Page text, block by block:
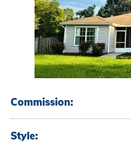
Commission:
Style: